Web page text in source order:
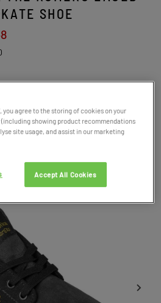
SHOE
you agree to the storing of cookies on your
showing product recommendations
site usage, and assist in our marketing
Accept All Cookies